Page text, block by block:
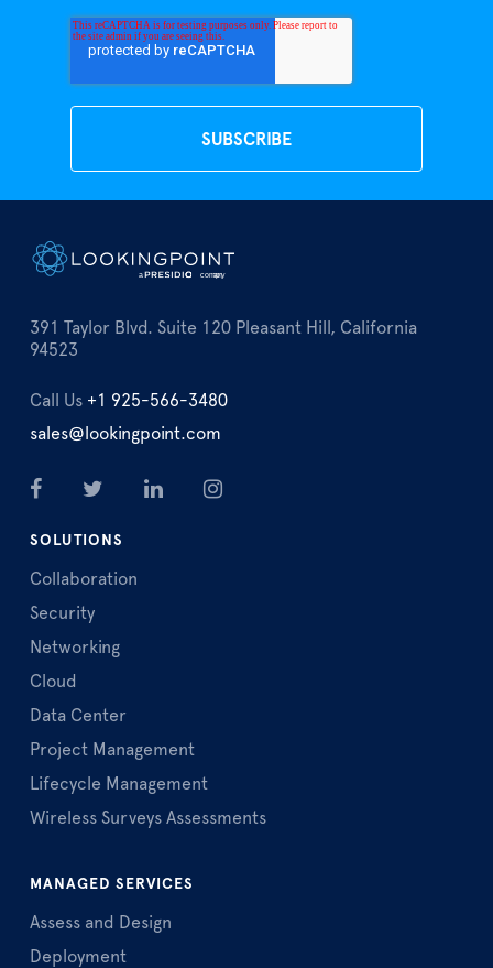
391 Taylor Blvd. Suite 120 Pleasant Hill, California
94523
Call Us +1 925-566-3480
sales@lookingpoint.com
SOLUTIONS
Collaboration
Security
Networking
Cloud
Data Center
Project Management
Lifecycle Management
Wireless Surveys Assessments
MANAGED SERVICES
Assess and Design
Deployment